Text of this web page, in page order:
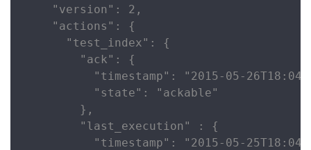
    "version": 2,
    "actions": {
      "test_index": {
        "ack": {
"timestamp": "2015-05-
          "state": "ackable"
        },
        "last_execution" : {
"timestamp": "2015-05-